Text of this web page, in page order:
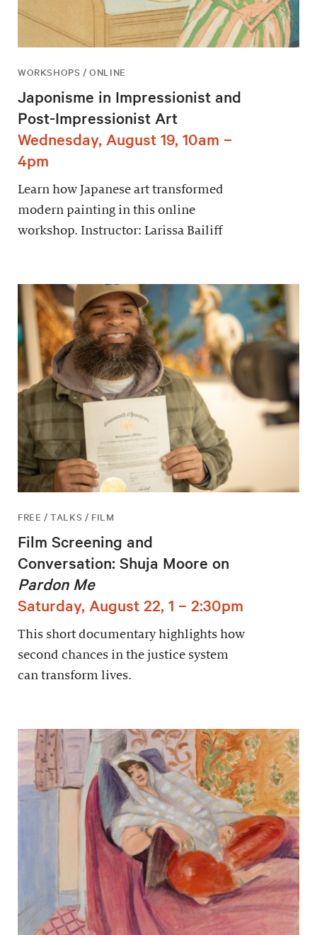
WORKSHOPS / ONLINE
Japonisme in Impressionist and
Post-Impressionist Art
Wednesday, August 19, 10am –
4pm
Learn how Japanese art transformed
modern painting in this online
workshop. Instructor: Larissa Bailiff
FREE / TALKS / FILM
Film Screening and
Conversation: Shuja Moore on
Pardon Me
Saturday, August 22, 1 – 2:30pm
This short documentary highlights how
second chances in the justice system
can transform lives.